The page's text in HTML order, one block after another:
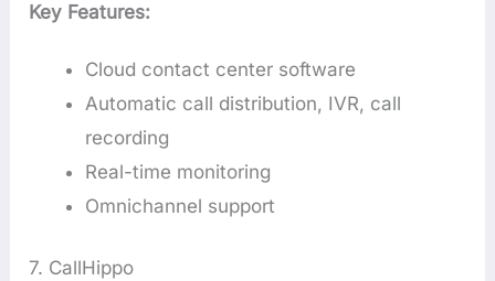
Key Features:
Cloud contact center software
Automatic call distribution, IVR, call
recording
Real-time monitoring
Omnichannel support
7. CallHippo